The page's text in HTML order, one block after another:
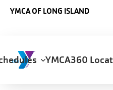
YMCA OF LONG ISLAND
YMCA360